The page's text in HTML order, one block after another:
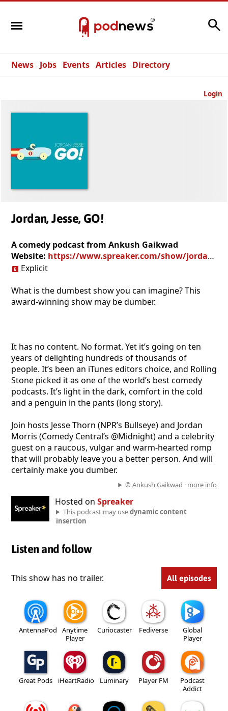
News Jobs Events Articles Directory
Login
Jordan, Jesse, GO!
A comedy podcast from Ankush Gaikwad
Website: https://www.spreaker.com/show/jordan-jesse-go_1
Explicit
What is the dumbest show you can imagine? This
award-winning show may be dumber.
It has no content. No format. Yet it’s going on ten
years of delighting hundreds of thousands of
people. It’s been an iTunes editors choice, and Rolling
Stone picked it as one of the world’s best comedy
podcasts. It’s light in the dark, comfort in the cold
and a penguin in the pants (long story).
Join hosts Jesse Thorn (NPR’s Bullseye) and Jordan
Morris (Comedy Central’s @Midnight) and a celebrity
guest on a raucous, vulgar and warm-hearted romp
that will probably leave you a better person. And will
certainly make you dumber.
© Ankush Gaikwad · more info
Hosted on Spreaker
This podcast may usedynamic content
insertion
Listen and follow
This show has no trailer. All episodes
AntennaPod
Anytime
Player
Curiocaster Fediverse
Global
Player
Great Pods iHeartRadio Luminary Player FM
Podcast
Addict